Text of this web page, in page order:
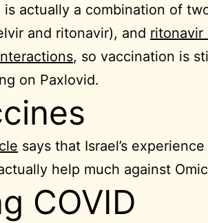
is actually a combination of
and ritonavir), and ritonavir
, so vaccination is
on Paxlovid.
says that Israel’s
help much against
COVID